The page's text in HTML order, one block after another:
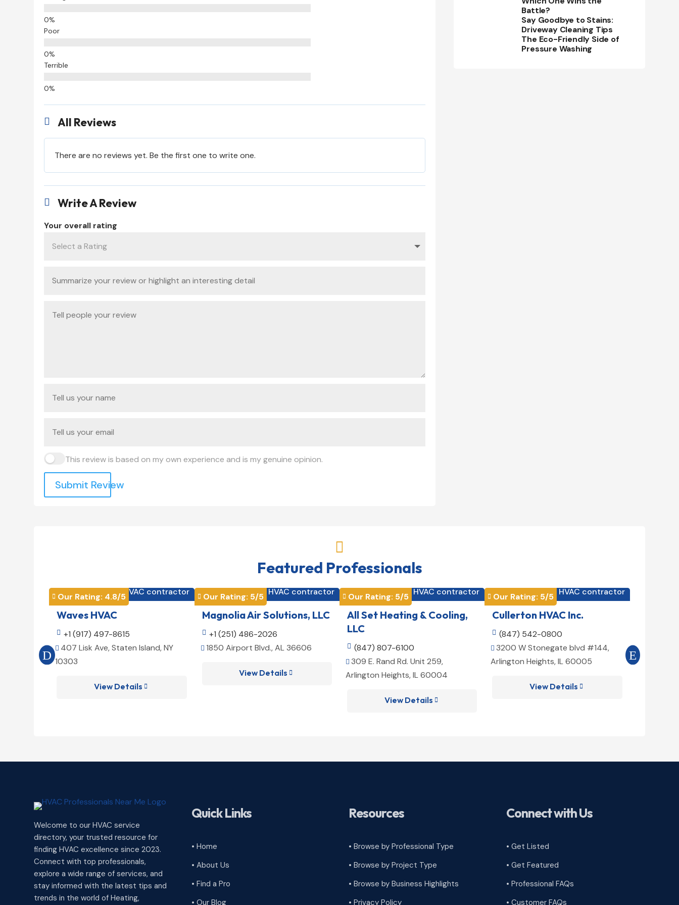
Poor
Terrible
 All Reviews
There are no reviews yet. Be the first one to write one.
 Write A Review
Your overall rating
This review is based on my own experience and is my genuine opinion.
Submit Review
Battle?
Say Goodbye to Stains:
Driveway Cleaning Tips
The Eco-Friendly Side of
Pressure Washing

Featured Professionals
 Our Rating: 4.8/5HVAC contractor
Waves HVAC
 +1 (917) 497-8615
 407 Lisk Ave, Staten Island, NY
10303
View Details 
 Our Rating: 5/5 HVAC contractor
Magnolia Air Solutions, LLC
 +1 (251) 486-2026
 1850 Airport Blvd., AL 36606
View Details 
 Our Rating: 5/5 HVAC contractor
All Set Heating & Cooling,
LLC
 (847) 807-6100
 309 E. Rand Rd. Unit 259,
Arlington Heights, IL 60004
View Details 
 Our Rating: 5/5 HVAC contractor
Cullerton HVAC Inc.
 (847) 542-0800
 3200 W Stonegate blvd #144,
Arlington Heights, IL 60005
View Details 

10075
Welcome to our HVAC service
directory, your trusted resource for
finding HVAC excellence since 2023.
Connect with top professionals,
explore a wide range of services, and
stay informed with the latest tips and
trends in the world of Heating,
Quick Links
• Home
• About Us
• Find a Pro
• Our Blog
Resources
• Browse by Professional Type
•Browse by Project Type
•Browse by Business Highlights
•Privacy Policy
Connect with Us
• Get Listed
• Get Featured
• Professional FAQs
• Customer FAQs